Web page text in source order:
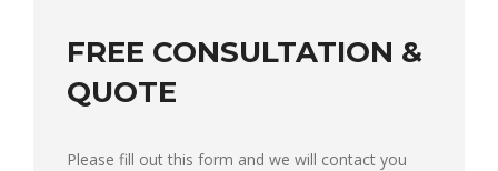
FREE CONSULTATION &
QUOTE
Please fill out this form and we will contact you